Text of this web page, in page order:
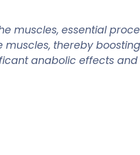
muscles, essential
thereby
anabolic effects